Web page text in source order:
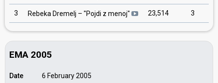
3 Rebeka Dremelj – "Pojdi z menoj" 23,514 3
EMA 2005
Date
6 February 2005